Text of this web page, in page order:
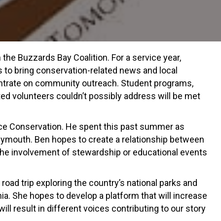
Buzzards Bay Coalition. For a service year,
bring conservation-related news and local
on community outreach. Student programs,
volunteers couldn’t possibly address will be met
Conservation. He spent this past summer as
Ben hopes to create a relationship between
involvement of stewardship or educational events
trip exploring the country’s national parks and
She hopes to develop a platform that will increase
result in different voices contributing to our story